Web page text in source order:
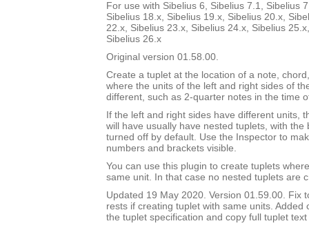
For use with Sibelius 6, Sibelius 7.1, Sibelius
Sibelius 18.x, Sibelius 19.x, Sibelius 20.x,
22.x, Sibelius 23.x, Sibelius 24.x, Sibelius
Sibelius 26.x
Original version 01.58.00.
Create a tuplet at the location of a note,
where the units of the left and right sides of
different, such as 2-quarter notes in the time
If the left and right sides have different units,
will have usually have nested tuplets, with the
turned off by default. Use the Inspector to
numbers and brackets visible.
You can use this plugin to create tuplets
same unit. In that case no nested tuplets are
Updated 19 May 2020. Version 01.59.00. Fix
rests if creating tuplet with same units. Added
the tuplet specification and copy full tuplet